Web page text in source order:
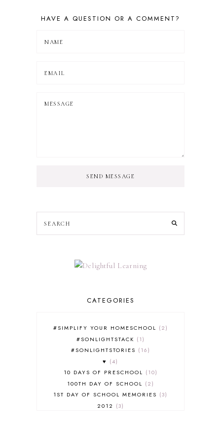
HAVE A QUESTION OR A COMMENT?
SEND MESSAGE
CATEGORIES
#SIMPLIFY YOUR HOMESCHOOL
2
#SONLIGHTSTACK
1
#SONLIGHTSTORIES
16
♥
4
10 DAYS OF PRESCHOOL
10
100TH DAY OF SCHOOL
2
1ST DAY OF SCHOOL MEMORIES
3
2012
3